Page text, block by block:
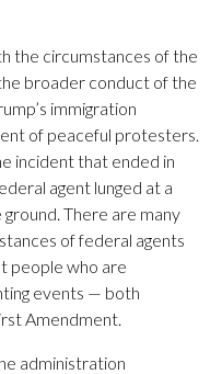
the circumstances of the
broader conduct of the
immigration
of peaceful protesters.
incident that ended in
agent lunged at a
There are many
of federal agents
people who are
events — both
Amendment.
administration